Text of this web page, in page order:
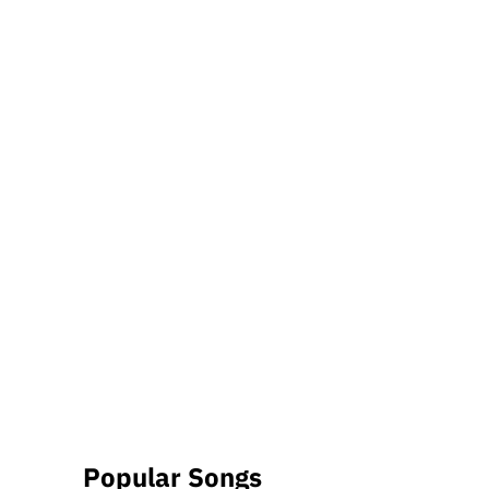
Popular Songs